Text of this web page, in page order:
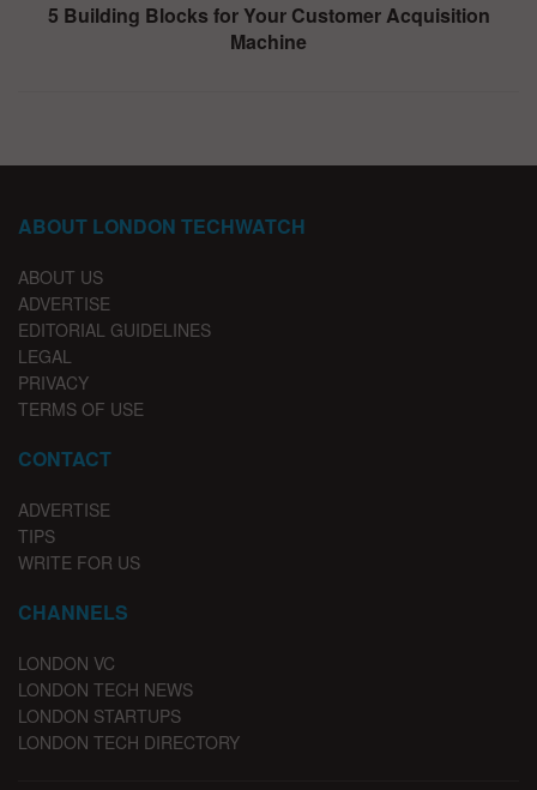
5 Building Blocks for Your Customer Acquisition
Machine
ABOUT LONDON TECHWATCH
ABOUT US
ADVERTISE
EDITORIAL GUIDELINES
LEGAL
PRIVACY
TERMS OF USE
CONTACT
ADVERTISE
TIPS
WRITE FOR US
CHANNELS
LONDON VC
LONDON TECH NEWS
LONDON STARTUPS
LONDON TECH DIRECTORY